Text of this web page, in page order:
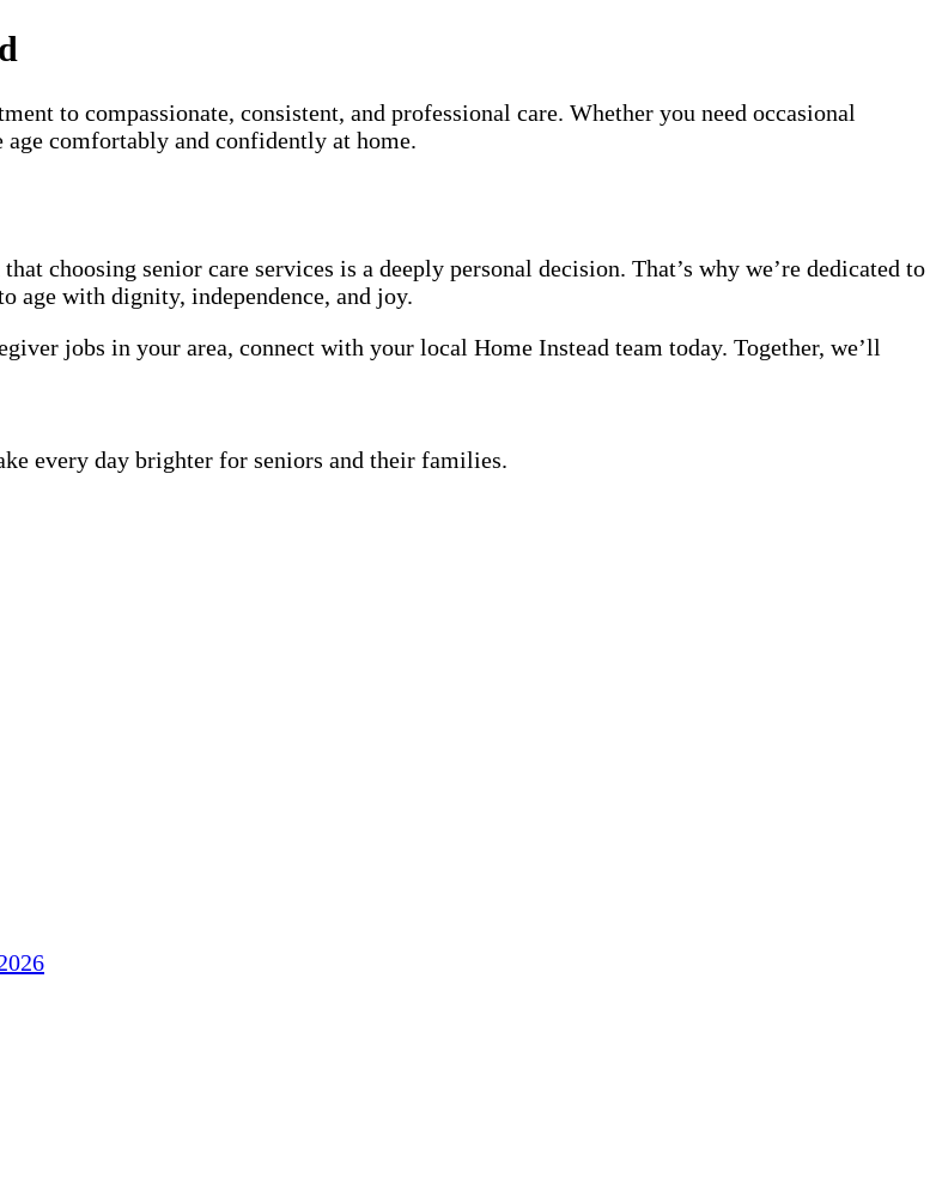
to compassionate, consistent, and professional care. Whether you need occasional
comfortably and confidently at home.
choosing senior care services is a deeply personal decision. That’s why we’re dedicated to
age with dignity, independence, and joy.
jobs in your area, connect with your local Home Instead team today. Together, we’ll
every day brighter for seniors and their families.